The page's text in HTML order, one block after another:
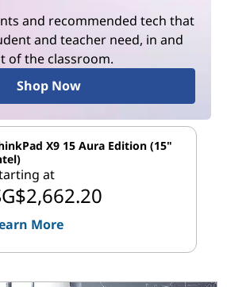
and recommended tech that
and teacher need, in and
of the classroom.
Shop Now
X9 15 Aura Edition (15"
at
More